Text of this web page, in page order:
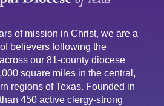
of mission in Christ, we are a
believers following the
our 81-county diocese
square miles in the central,
regions of Texas. Founded in
450 active clergy-strong